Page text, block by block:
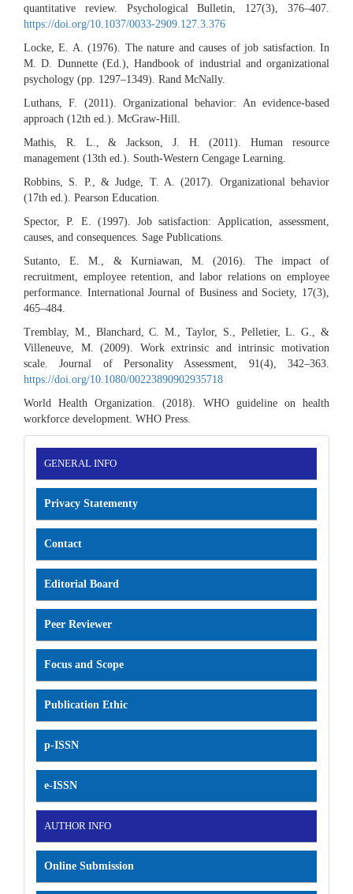
quantitative review. Psychological Bulletin, 127(3), 376–407.
https://doi.org/10.1037/0033-2909.127.3.376
Locke, E. A. (1976). The nature and causes of job satisfaction. In
M. D. Dunnette (Ed.), Handbook of industrial and organizational
psychology (pp. 1297–1349). Rand McNally.
Luthans, F. (2011). Organizational behavior: An evidence-based
approach (12th ed.). McGraw-Hill.
Mathis, R. L., & Jackson, J. H. (2011). Human resource
management (13th ed.). South-Western Cengage Learning.
Robbins, S. P., & Judge, T. A. (2017). Organizational behavior
(17th ed.). Pearson Education.
Spector, P. E. (1997). Job satisfaction: Application, assessment,
causes, and consequences. Sage Publications.
Sutanto, E. M., & Kurniawan, M. (2016). The impact of
recruitment, employee retention, and labor relations on employee
performance. International Journal of Business and Society, 17(3),
465–484.
Tremblay, M., Blanchard, C. M., Taylor, S., Pelletier, L. G., &
Villeneuve, M. (2009). Work extrinsic and intrinsic motivation
scale. Journal of Personality Assessment, 91(4), 342–363.
https://doi.org/10.1080/00223890902935718
World Health Organization. (2018). WHO guideline on health
workforce development. WHO Press.
INFORMATION
GENERAL INFO
Privacy Statementy
Contact
Editorial Board
Peer Reviewer
Focus and Scope
Publication Ethic
p-ISSN
e-ISSN
AUTHOR INFO
Online Submission